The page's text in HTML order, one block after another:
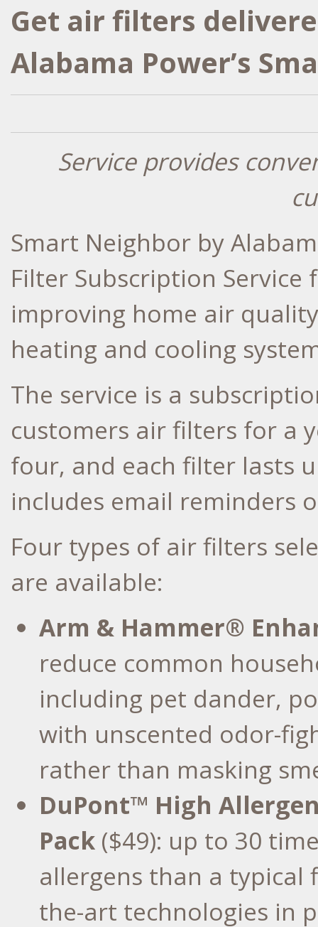
Get air filters
Alabama Power’s
Service provides
Smart Neighbor by
Filter Subscription
improving home air
heating and cooling
The service is a
customers air filters for a
four, and each filter lasts
includes email reminders
Four types of air filters
are available:
Arm & Hammer®
reduce common
including pet dander,
with unscented odor-
rather than masking
DuPont™ High
Pack ($49): up to 30
allergens than a typical
the-art technologies in